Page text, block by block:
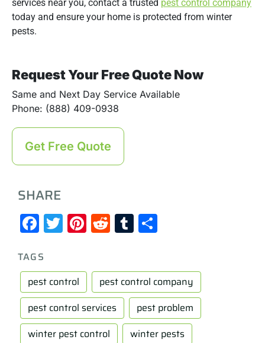
services near you, contact a trusted pest control company
today and ensure your home is protected from winter
pests.
Request Your Free Quote Now
Same and Next Day Service Available
Phone: (888) 409-0938
Get Free Quote
SHARE
Facebook
Twitter
Pinterest
RedditTumblr
TAGS
pest control
pest control company
pest control services
pest problem
winter pest control
winter pests